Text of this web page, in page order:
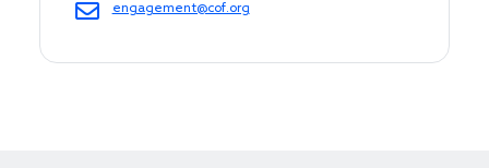
engagement@cof.org